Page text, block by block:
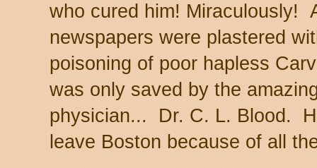
who cured him! Miraculously!
newspapers were plastered
poisoning of poor hapless
was only saved by the
physician... Dr. C. L. Blood.
leave Boston because of all